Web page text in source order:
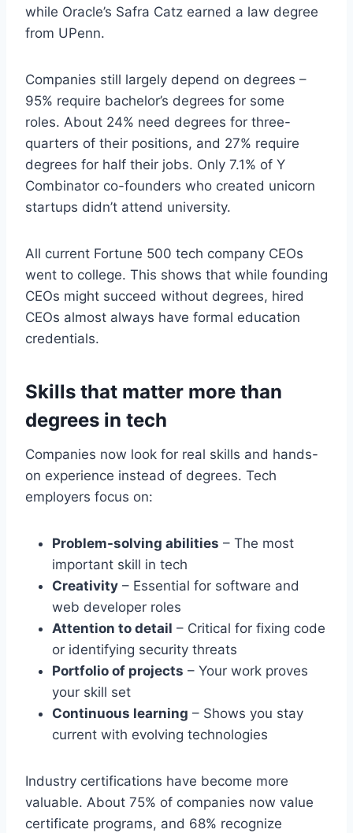
while Oracle’s Safra Catz earned a law degree
from UPenn.
Companies still largely depend on degrees –
95% require bachelor’s degrees for some
roles. About 24% need degrees for three-
quarters of their positions, and 27% require
degrees for half their jobs. Only 7.1% of Y
Combinator co-founders who created unicorn
startups didn’t attend university.
All current Fortune 500 tech company CEOs
went to college. This shows that while founding
CEOs might succeed without degrees, hired
CEOs almost always have formal education
credentials.
Skills that matter more than
degrees in tech
Companies now look for real skills and hands-
on experience instead of degrees. Tech
employers focus on:
Problem-solving abilities – The most
important skill in tech
Creativity – Essential for software and
web developer roles
Attention to detail – Critical for fixing code
or identifying security threats
Portfolio of projects – Your work proves
your skill set
Continuous learning – Shows you stay
current with evolving technologies
Industry certifications have become more
valuable. About 75% of companies now value
certificate programs, and 68% recognize